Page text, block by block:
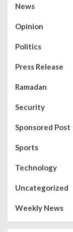
News
Opinion
Politics
Press Release
Ramadan
Security
Sponsored Post
Sports
Technology
Uncategorized
Weekly News